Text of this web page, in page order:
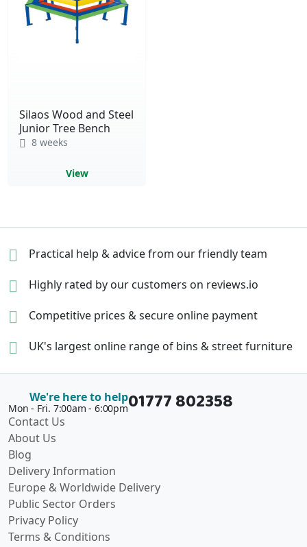
Silaos Wood and Steel
Junior Tree Bench
8 weeks
View
Practical help & advicefrom our friendly team
Highly rated by our customers on reviews.io
Competitive prices &secure online payment
UK's largest online range of bins & street furniture
We're here to help
Mon - Fri. 7:00am - 6:00pm01777 802358
Contact Us
About Us
Blog
Delivery Information
Europe & Worldwide Delivery
Public Sector Orders
Privacy Policy
Terms & Conditions